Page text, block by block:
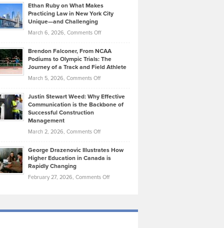
Know
About
Funds
Kevin
Knasel
Highlights
Today’s
Music
Genres
Took
Bonn
on
Marathon
that
Create
Momentum
Ethan Ruby on What Makes
Practicing Law in New York City
Unique—and Challenging
March 6, 2026, Comments Offon
Ruby
on
Law
York
Unique
—
Brendon Falconer, From NCAA
Podiums to Olympic Trials: The
Journey of a Track and Field Athlete
March 5, 2026, Comments Offon
Falconer,
From
Olympic
Trials:
Journey
Justin Stewart Weed: Why Effective
Communication is the Backbone of
Successful Construction
Management
March 2, 2026, Comments Offon
Stewart
Weed:
Effective
the
George Drazenovic Illustrates How
Higher Education in Canada is
Rapidly Changing
February 27, 2026, Comments Offon